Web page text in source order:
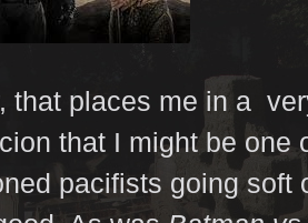
that places me in a
that I might be one
pacifists going soft